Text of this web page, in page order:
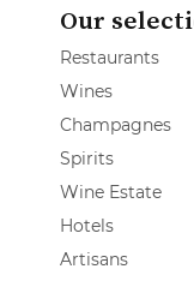
Our
Restaurants
Wines
Champagnes
Spirits
Wine Estate
Hotels
Artisans